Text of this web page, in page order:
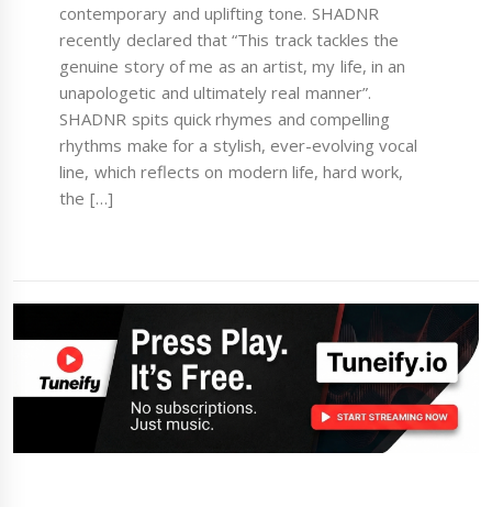
contemporary and uplifting tone. SHADNR
recently declared that “This track tackles the
genuine story of me as an artist, my life, in an
unapologetic and ultimately real manner”.
SHADNR spits quick rhymes and compelling
rhythms make for a stylish, ever-evolving vocal
line, which reflects on modern life, hard work,
the […]